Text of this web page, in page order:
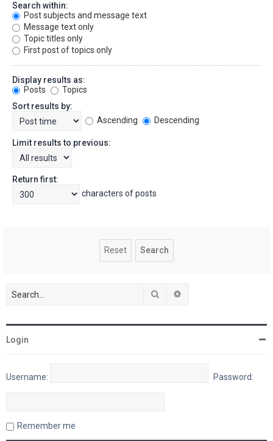
Search within:
Post subjects and message text
Message text only
Topic titles only
First post of topics only
Display results as:
Posts
Topics
Sort results by:
Ascending
Descending
Limit results to previous:
Return first:
characters of posts
Search
Login
Username: Password:
Remember me